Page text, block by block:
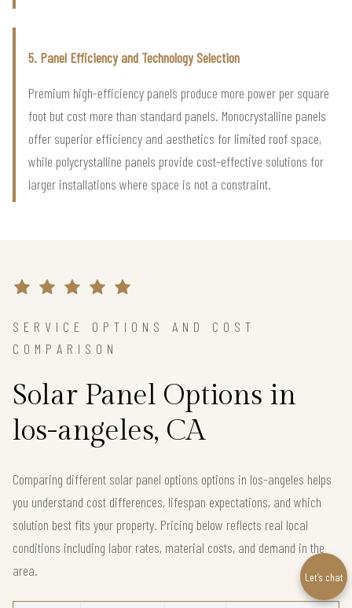
5. Panel Efficiency and Technology Selection
Premium high-efficiency panels produce more power per square
foot but cost more than standard panels. Monocrystalline panels
offer superior efficiency and aesthetics for limited roof space,
while polycrystalline panels provide cost-effective solutions for
larger installations where space is not a constraint.
SERVICE OPTIONS AND COST
COMPARISON
Solar Panel Options in
los-angeles, CA
Comparing different solar panel options options in los-angeles helps
you understand cost differences, lifespan expectations, and which
solution best fits your property. Pricing below reflects real local
conditions including labor rates, material costs, and demand in the
area.
Let’s chat